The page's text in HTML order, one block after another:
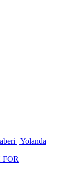
| Yolanda
FOR